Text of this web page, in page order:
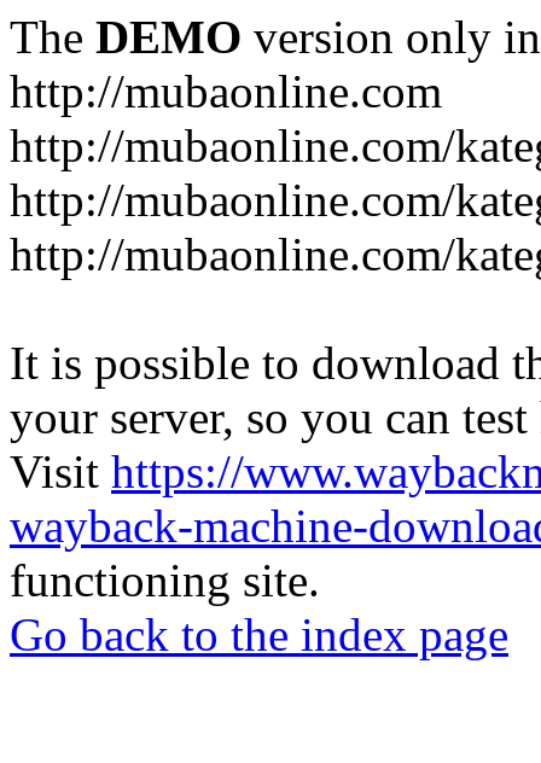
The DEMO version only
http://mubaonline.com
http://mubaonline.com/
http://mubaonline.com/
http://mubaonline.com/
It is possible to download
your server, so you can
Visit https://
wayback-machine-
functioning site.
Go back to the index page